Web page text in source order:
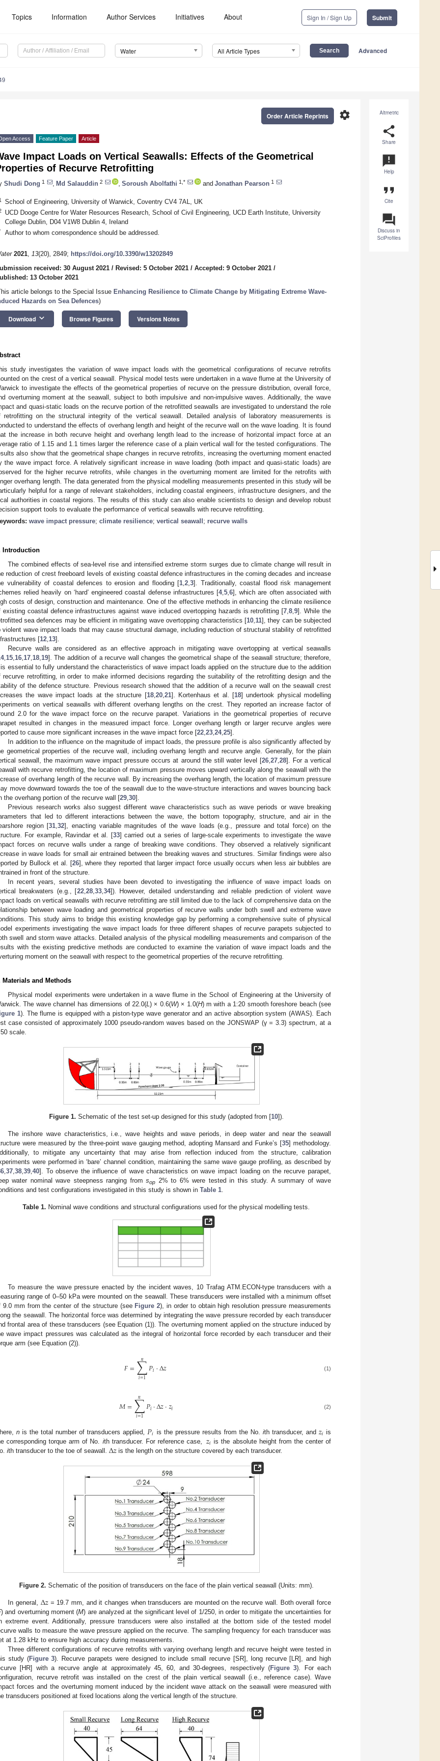
Topics Information Author Services Initiatives About Sign In / Sign Up Submit
Water All Article Types Advanced
Altmetric
share
Share
announcement
Help
format_quote
Cite
question_answer
Discuss in
SciProfiles
settings
Order Article Reprints
Access Feature Paper Article
Impact Loads on Vertical Seawalls: Effects of the Geometrical
of Recurve Retrofitting
Shudi Dong 1 Md Salauddin 2 Soroush Abolfathi 1,* and Jonathan Pearson 1
School of Engineering, University of Warwick, Coventry CV4 7AL, UK
UCD Dooge Centre for Water Resources Research, School of Civil Engineering, UCD Earth Institute, University
College Dublin, D04 V1W8 Dublin 4, Ireland
Author to whom correspondence should be addressed.
2021, 13(20), 2849; https://doi.org/10.3390/w13202849
received: 30 August 2021 / Revised: 5 October 2021 / Accepted: 9 October 2021 /
13 October 2021
article belongs to the Special Issue Enhancing Resilience to Climate Change by Mitigating Extreme Wave-
Hazards on Sea Defences)
Download keyboard_arrow_down Browse Figures Versions Notes
study investigates the variation of wave impact loads with the geometrical configurations of recurve retrofits
on the crest of a vertical seawall. Physical model tests were undertaken in a wave flume at the University of
to investigate the effects of the geometrical properties of recurve on the pressure distribution, overall force,
overturning moment at the seawall, subject to both impulsive and non-impulsive waves. Additionally, the wave
and quasi-static loads on the recurve portion of the retrofitted seawalls are investigated to understand the role
retrofitting on the structural integrity of the vertical seawall. Detailed analysis of laboratory measurements is
to understand the effects of overhang length and height of the recurve wall on the wave loading. It is found
the increase in both recurve height and overhang length lead to the increase of horizontal impact force at an
ratio of 1.15 and 1.1 times larger the reference case of a plain vertical wall for the tested configurations. The
also show that the geometrical shape changes in recurve retrofits, increasing the overturning moment enacted
the wave impact force. A relatively significant increase in wave loading (both impact and quasi-static loads) are
for the higher recurve retrofits, while changes in the overturning moment are limited for the retrofits with
overhang length. The data generated from the physical modelling measurements presented in this study will be
helpful for a range of relevant stakeholders, including coastal engineers, infrastructure designers, and the
authorities in coastal regions. The results of this study can also enable scientists to design and develop robust
support tools to evaluate the performance of vertical seawalls with recurve retrofitting.
wave impact pressure; climate resilience; vertical seawall ; recurve walls
Introduction
The combined effects of sea-level rise and intensified extreme storm surges due to climate change will result in
reduction of crest freeboard levels of existing coastal defence infrastructures in the coming decades and increase
vulnerability of coastal defences to erosion and flooding [1 ,2 ,3]. Traditionally, coastal flood risk management
relied heavily on ‘hard’ engineered coastal defense infrastructures [4, 5, 6], which are often associated with
costs of design, construction and maintenance. One of the effective methods in enhancing the climate resilience
existing coastal defence infrastructures against wave induced overtopping hazards is retrofitting [7 ,8 ,9]. While the
sea defences may be efficient in mitigating wave overtopping characteristics [10 11], they can be subjected
violent wave impact loads that may cause structural damage, including reduction of structural stability of retrofitted
[12 13].
Recurve walls are considered as an effective approach in mitigating wave overtopping at vertical seawalls
, 15 16 17 18 19]. The addition of a recurve wall changes the geometrical shape of the seawall structure; therefore,
essential to fully understand the characteristics of wave impact loads applied on the structure due to the addition
recurve retrofitting, in order to make informed decisions regarding the suitability of the retrofitting design and the
of the defence structure. Previous research showed that the addition of a recurve wall on the seawall crest
the wave impact loads at the structure [18, 20, 21]. Kortenhaus et al. [18] undertook physical modelling
on vertical seawalls with different overhang lengths on the crest. They reported an increase factor of
2.0 for the wave impact force on the recurve parapet. Variations in the geometrical properties of recurve
resulted in changes in the measured impact force. Longer overhang length or larger recurve angles were
to cause more significant increases in the wave impact force [22 23 24, 25].
In addition to the influence on the magnitude of impact loads, the pressure profile is also significantly affected by
geometrical properties of the recurve wall, including overhang length and recurve angle. Generally, for the plain
seawall, the maximum wave impact pressure occurs at around the still water level [26, 27, 28]. For a vertical
with recurve retrofitting, the location of maximum pressure moves upward vertically along the seawall with the
of overhang length of the recurve wall. By increasing the overhang length, the location of maximum pressure
move downward towards the toe of the seawall due to the wave-structure interactions and waves bouncing back
the overhang portion of the recurve wall [29 30].
Previous research works also suggest different wave characteristics such as wave periods or wave breaking
that led to different interactions between the wave, the bottom topography, structure, and air in the
region [31 ,32], enacting variable magnitudes of the wave loads (e.g., pressure and total force) on the
For example, Ravindar et al. [33] carried out a series of large-scale experiments to investigate the wave
forces on recurve walls under a range of breaking wave conditions. They observed a relatively significant
in wave loads for small air entrained between the breaking waves and structures. Similar findings were also
by Bullock et al. [26], where they reported that larger impact force usually occurs when less air bubbles are
in front of the structure.
In recent years, several studies have been devoted to investigating the influence of wave impact loads on
breakwaters (e.g., [22, 28, 33, 34]). However, detailed understanding and reliable prediction of violent wave
loads on vertical seawalls with recurve retrofitting are still limited due to the lack of comprehensive data on the
between wave loading and geometrical properties of recurve walls under both swell and extreme wave
This study aims to bridge this existing knowledge gap by performing a comprehensive suite of physical
experiments investigating the wave impact loads for three different shapes of recurve parapets subjected to
swell and storm wave attacks. Detailed analysis of the physical modelling measurements and comparison of the
with the existing predictive methods are conducted to examine the variation of wave impact loads and the
moment on the seawall with respect to the geometrical properties of the recurve retrofitting.
Materials and Methods
Physical model experiments were undertaken in a wave flume in the School of Engineering at the University of
The wave channel has dimensions of 22.0(L ) × 0.6(W) × 1.0(H) m with a 1:20 smooth foreshore beach (see
1). The flume is equipped with a piston-type wave generator and an active absorption system (AWAS). Each
case consisted of approximately 1000 pseudo-random waves based on the JONSWAP (γ = 3.3) spectrum, at a
scale.
Figure 1. Schematic of the test set-up designed for this study (adopted from [10]).
The inshore wave characteristics, i.e., wave heights and wave periods, in deep water and near the seawall
were measured by the three-point wave gauging method, adopting Mansard and Funke’s [35] methodology.
to mitigate any uncertainty that may arise from reflection induced from the structure, calibration
were performed in ‘bare’ channel condition, maintaining the same wave gauge profiling, as described by
,37,38,39,40]. To observe the influence of wave characteristics on wave impact loading on the recurve parapet,
water nominal wave steepness ranging fromsop 2% to 6% were tested in this study. A summary of wave
and test configurations investigated in this study is shown in Table 1.
Table 1. Nominal wave conditions and structural configurations used for the physical modelling tests.
To measure the wave pressure enacted by the incident waves, 10 Trafag ATM.ECON-type transducers with a
range of 0–50 kPa were mounted on the seawall. These transducers were installed with a minimum offset
9.0 mm from the center of the structure (see Figure 2), in order to obtain high resolution pressure measurements
the seawall. The horizontal force was determined by integrating the wave pressure recorded by each transducer
frontal area of these transducers (see Equation (1)). The overturning moment applied on the structure induced by
wave impact pressures was calculated as the integral of horizontal force recorded by each transducer and their
arm (see Equation (2)).
𝐹=∑
𝑖=1
𝑛 𝑃𝑖·Δ𝑧 (1)
𝑀=∑
𝑖=1
𝑛 𝑃𝑖·Δ𝑧·𝑧𝑖 (2)
n is the total number of transducers applied,𝑃𝑖 is the pressure results from the No. ith transducer, and 𝑧𝑖 is
corresponding torque arm of No. ith transducer. For reference case, 𝑧𝑖 is the absolute height from the center of
ith transducer to the toe of seawall. Δ𝑧 is the length on the structure covered by each transducer.
Figure 2. Schematic of the position of transducers on the face of the plain vertical seawall (Units: mm).
In general, Δ𝑧 = 19.7 mm, and it changes when transducers are mounted on the recurve wall. Both overall force
) and overturning moment (M) are analyzed at the significant level of 1/250, in order to mitigate the uncertainties for
extreme event. Additionally, pressure transducers were also installed at the bottom side of the tested model
walls to measure the wave pressure applied on the recurve. The sampling frequency for each transducer was
at 1.28 kHz to ensure high accuracy during measurements.
Three different configurations of recurve retrofits with varying overhang length and recurve height were tested in
study (Figure 3). Recurve parapets were designed to include small recurve [SR], long recurve [LR], and high
[HR] with a recurve angle at approximately 45, 60, and 30-degrees, respectively (Figure 3). For each
recurve retrofit was installed on the crest of the plain vertical seawall (i.e., reference case). Wave
forces and the overturning moment induced by the incident wave attack on the seawall were measured with
transducers positioned at fixed locations along the vertical length of the structure.